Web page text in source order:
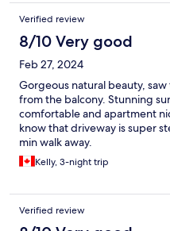
morning. You’ll need a car or
everything is nearby and easy
for the location and views.
Verified review
8/10 Very good
Feb 27, 2024
Gorgeous natural beauty,
from the balcony. Stunning
comfortable and apartment
know that driveway is super
min walk away.
Kelly, 3-night trip
Verified review